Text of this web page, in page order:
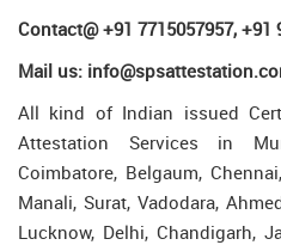
Contact@ +91 7715057957, +91
Mail us:
All kind of Indian issued
Attestation Services in
Coimbatore, Belgaum,
Manali, Surat, Vadodara,
Lucknow, Delhi, Chandigarh,